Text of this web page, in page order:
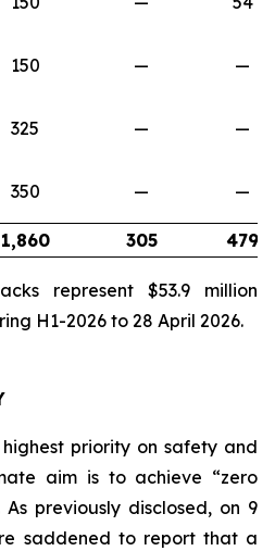
150 — —
325 — —
350 — —
1,860 305 479
represent $53.9 million
H1-2026 to 28 April 2026.
priority on safety and
aim is to achieve “zero
As previously disclosed, on 9
saddened to report that a